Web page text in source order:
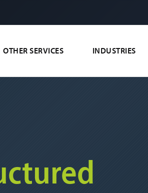
OTHER SERVICES INDUSTRIES